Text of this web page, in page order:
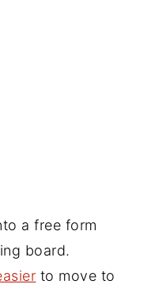
a free form
board.
to move to